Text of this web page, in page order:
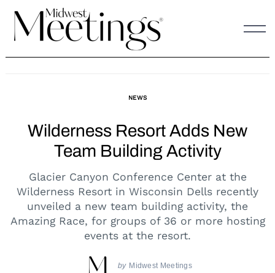
content
NEWS
Wilderness Resort Adds New
Team Building Activity
Glacier Canyon Conference Center at the
Wilderness Resort in Wisconsin Dells recently
unveiled a new team building activity, the
Amazing Race, for groups of 36 or more hosting
events at the resort.
by Midwest Meetings